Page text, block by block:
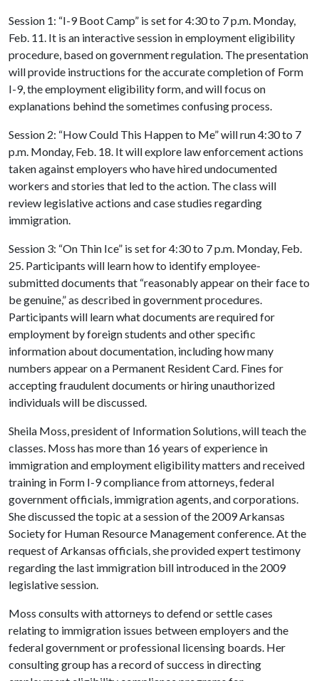
Session 1: “I-9 Boot Camp” is set for 4:30 to 7 p.m. Monday,
Feb. 11. It is an interactive session in employment eligibility
procedure, based on government regulation. The presentation
will provide instructions for the accurate completion of Form
I-9, the employment eligibility form, and will focus on
explanations behind the sometimes confusing process.
Session 2: “How Could This Happen to Me” will run 4:30 to 7
p.m. Monday, Feb. 18. It will explore law enforcement actions
taken against employers who have hired undocumented
workers and stories that led to the action. The class will
review legislative actions and case studies regarding
immigration.
Session 3: “On Thin Ice” is set for 4:30 to 7 p.m. Monday, Feb.
25. Participants will learn how to identify employee-
submitted documents that “reasonably appear on their face to
be genuine,” as described in government procedures.
Participants will learn what documents are required for
employment by foreign students and other specific
information about documentation, including how many
numbers appear on a Permanent Resident Card. Fines for
accepting fraudulent documents or hiring unauthorized
individuals will be discussed.
Sheila Moss, presidentof Information Solutions, will teach the
classes. Moss has more than 16years of experience in
immigration and employment eligibility matters and received
training in Form I-9 compliance from attorneys, federal
government officials, immigration agents, and corporations.
She discussed the topic at a session of the 2009 Arkansas
Society for Human Resource Management conference. At the
request of Arkansas officials, she provided expert testimony
regarding the last immigration bill introduced in the 2009
legislative session.
Moss consults with attorneys to defend or settle cases
relating to immigration issues between employers and the
federal government or professional licensing boards. Her
consulting group has a record of success in directing